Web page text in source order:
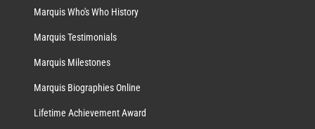
Marquis Who's Who History
Marquis Testimonials
Marquis Milestones
Marquis Biographies Online
Lifetime Achievement Award